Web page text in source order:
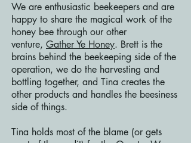
We are enthusiastic beekeepers and are
happy to share the magical work of the
honey bee through our other
venture, Gather Ye Honey. Brett is the
brains behind the beekeeping side of the
operation, we do the harvesting and
bottling together, and Tina creates the
other products and handles the beesiness
side of things.
Tina holds most of the blame (or gets